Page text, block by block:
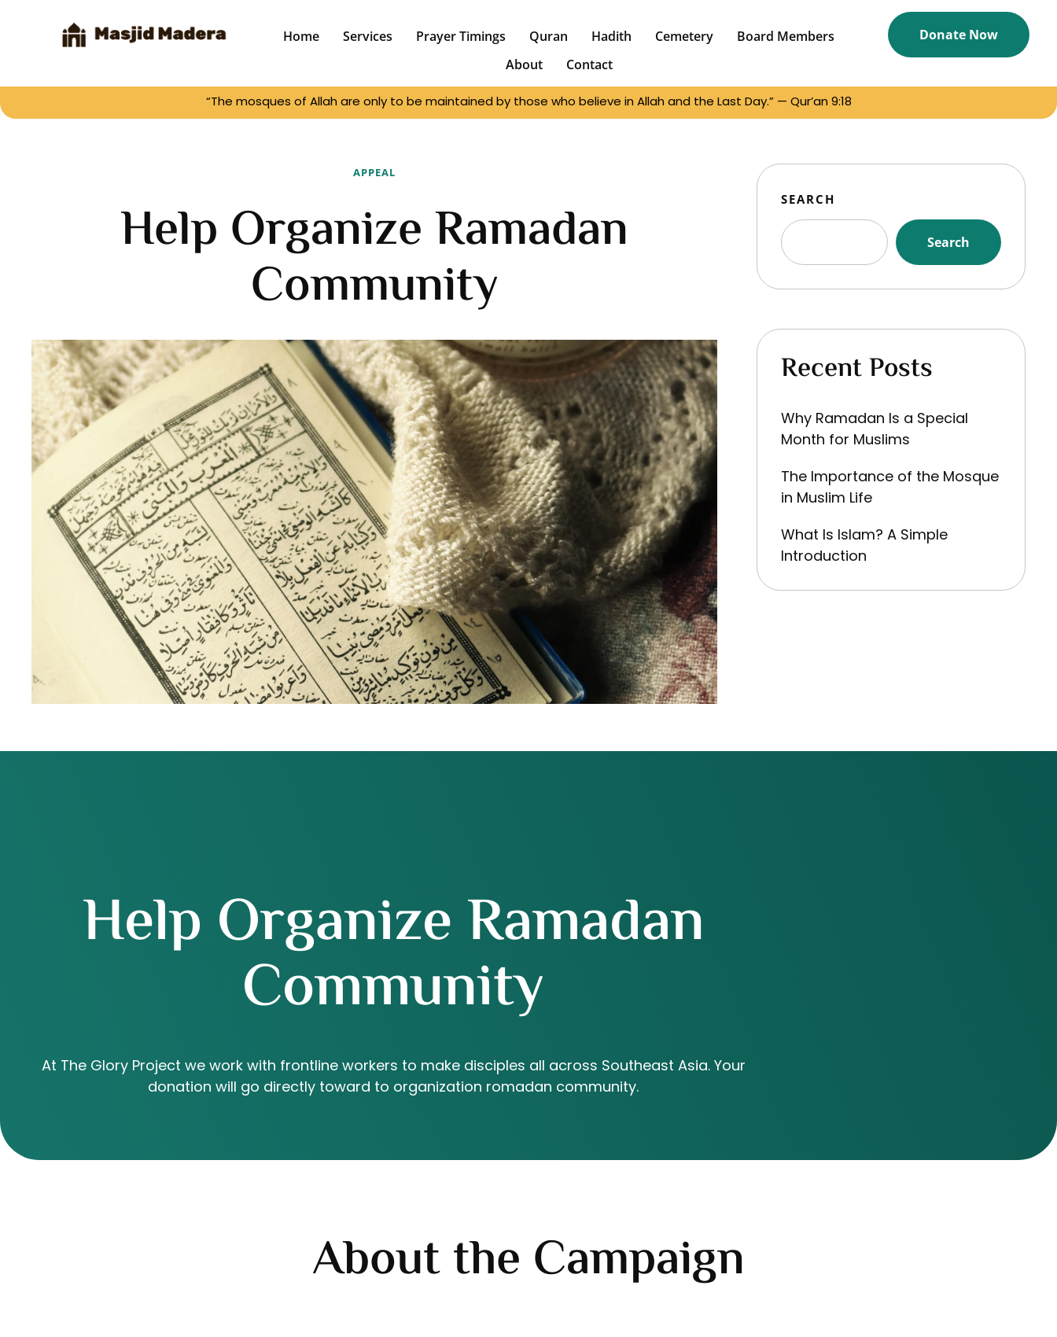
Home Services Prayer Timings Quran Hadith Cemetery
Board Members
About
Contact
Donate Now
“The mosques of Allah are only to be maintained by those who believe in Allah and the Last Day.” — Qur’an 9:18
APPEAL
Help Organize Ramadan
Community
Help Organize Ramadan
Community
At The Glory Project we work with frontline workers to make disciples all across Southeast Asia. Your
donation will go directly toward to organization romadan community.
About the Campaign
SEARCH
Search
Recent Posts
Why Ramadan Is a Special
Month for Muslims
The Importance of the Mosque
in Muslim Life
What Is Islam? A Simple
Introduction